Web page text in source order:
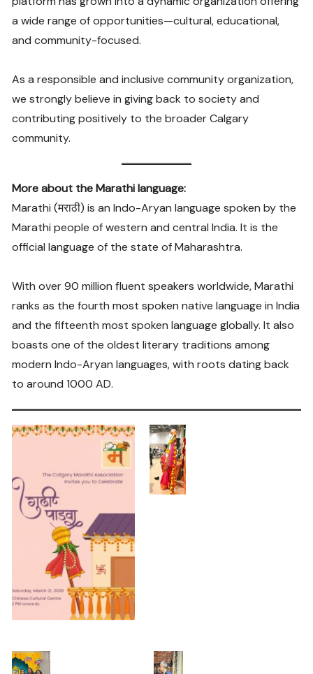
a wide range of opportunities—cultural, educational,
and community-focused.
As a responsible and inclusive community organization,
we strongly believe in giving back to society and
contributing positively to the broader Calgary
community.
More about the Marathi language:
Marathi (मराठी) is an Indo-Aryan language spoken by the
Marathi people of western and central India. It is the
official language of the state of Maharashtra.
With over 90 million fluent speakers worldwide, Marathi
ranks as the fourth most spoken native language in India
and the fifteenth most spoken language globally. It also
boasts one of the oldest literary traditions among
modern Indo-Aryan languages, with roots dating back
to around 1000 AD.